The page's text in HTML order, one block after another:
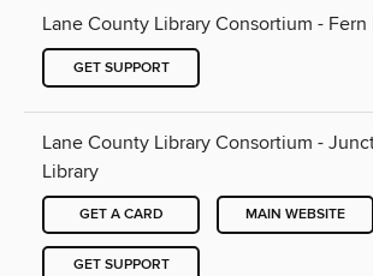
Lane County Library Consortium - Fern
GET SUPPORT
Lane County Library Consortium -
Library
GET A CARD MAIN WEBSITE
GET SUPPORT